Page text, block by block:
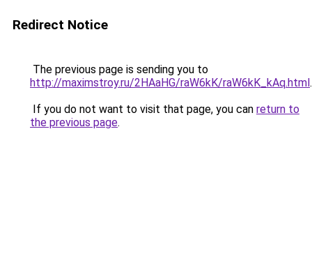
Redirect Notice
The previous page is sending you to
http://maximstroy.ru/2HAaHG/raW6kK/raW6kK_kAq.html.
If you do not want to visit that page, you can return to
the previous page.